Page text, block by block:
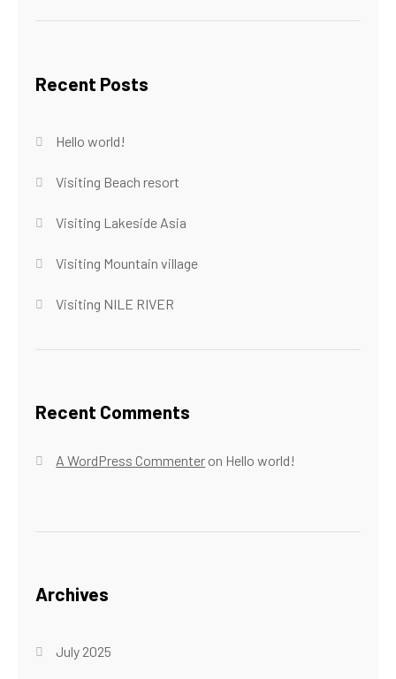
Recent Posts
Hello world!
Visiting Beach resort
Visiting Lakeside Asia
Visiting Mountain village
Visiting NILE RIVER
Recent Comments
A WordPress Commenter on Hello world!
Archives
July 2025